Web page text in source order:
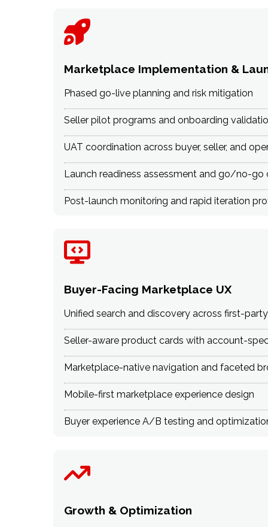
Marketplace Implementation &
Phased go-live planning and risk mitigation
Seller pilot programs and onboarding
UAT coordination across buyer, seller, and
Launch readiness assessment and go/no-go
Post-launch monitoring and rapid iteration
Buyer-Facing Marketplace UX
Unified search and discovery across first-
Seller-aware product cards with account-
Marketplace-native navigation and faceted
Mobile-first marketplace experience design
Buyer experience A/B testing and
Growth & Optimization